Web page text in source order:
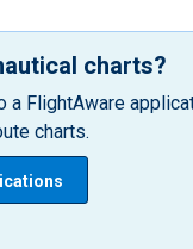
charts?
a FlightAware
charts.